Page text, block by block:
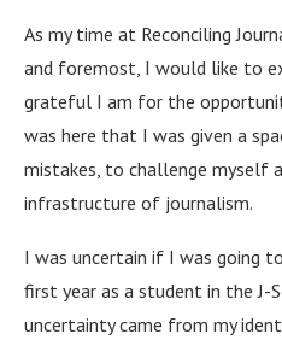
As my time at Reconciling
and foremost, I would like to
grateful I am for the
was here that I was given a
mistakes, to challenge myself
infrastructure of journalism.
I was uncertain if I was going
first year as a student in the J-
uncertainty came from my